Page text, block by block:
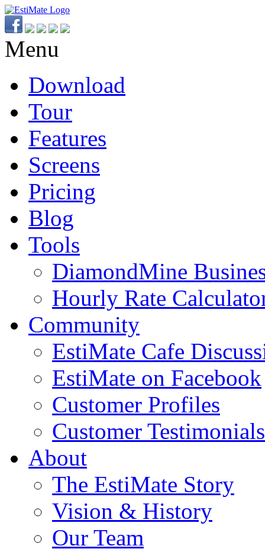
Menu
Download
Tour
Features
Screens
Pricing
Blog
Tools
DiamondMine
Hourly Rate
Community
EstiMate Cafe
EstiMate on Facebook
Customer Profiles
Customer Testimonials
About
The EstiMate Story
Vision & History
Our Team